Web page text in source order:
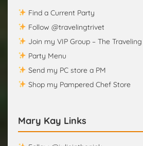
Find a Current Party
Follow @travelingtrivet
Join my VIP Group – The
Party Menu
Send my PC store a PM
Shop my Pampered Chef Store
Mary Kay Links